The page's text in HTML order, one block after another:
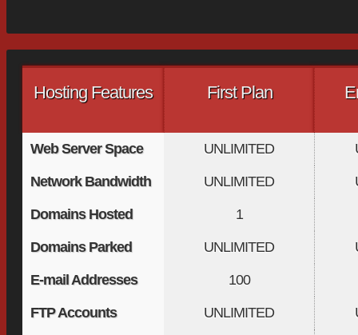
Hosting Features First Plan
Web Server Space UNLIMITED
Network Bandwidth UNLIMITED
Domains Hosted 1
Domains Parked UNLIMITED
E-mail Addresses 100
FTP Accounts UNLIMITED